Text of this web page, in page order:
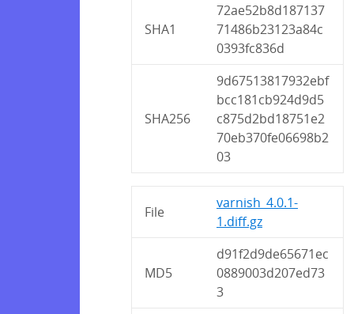
SHA1
72ae52b8d187137
71486b23123a84c
0393fc836d
SHA256
9d67513817932ebf
bcc181cb924d9d5
c875d2bd18751e2
70eb370fe06698b2
03
File
varnish_4.0.1-
1.diff.gz
MD5
d91f2d9de65671ec
0889003d207ed73
3